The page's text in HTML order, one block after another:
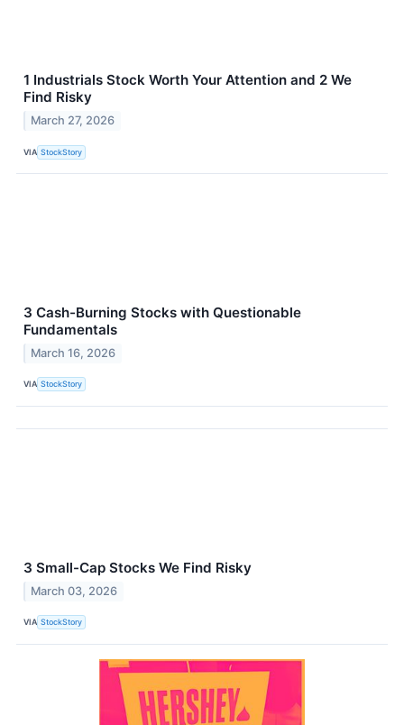
1 Industrials Stock Worth Your Attention and 2 We
Find Risky
March 27, 2026
VIA StockStory
3 Cash-Burning Stocks with Questionable
Fundamentals
March 16, 2026
VIA StockStory
3 Small-Cap Stocks We Find Risky
March 03, 2026
VIA StockStory